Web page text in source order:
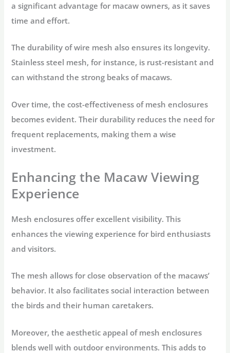
a significant advantage for macaw owners, as it saves
time and effort.
The durability of wire mesh also ensures its longevity.
Stainless steel mesh, for instance, is rust-resistant and
can withstand the strong beaks of macaws.
Over time, the cost-effectiveness of mesh enclosures
becomes evident. Their durability reduces the need for
frequent replacements, making them a wise
investment.
Enhancing the Macaw Viewing
Experience
Mesh enclosures offer excellent visibility. This
enhances the viewing experience for bird enthusiasts
and visitors.
The mesh allows for close observation of the macaws’
behavior. It also facilitates social interaction between
the birds and their human caretakers.
Moreover, the aesthetic appeal of mesh enclosures
blends well with outdoor environments. This adds to